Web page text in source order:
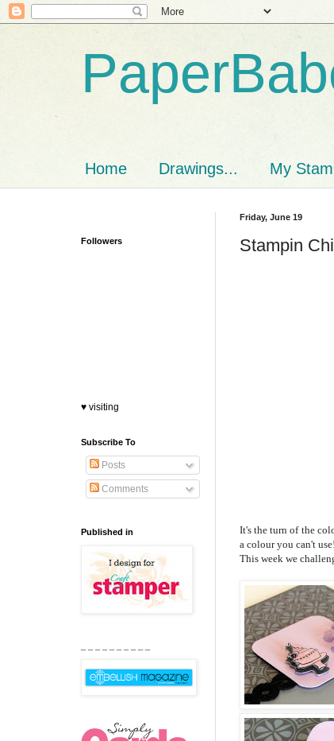
Home Drawings... My
Friday, June 19
Stampin
It's the turn of the
a colour you can't use!
This week we
Followers
♥ visiting
Subscribe To
Posts
Comments
Published in